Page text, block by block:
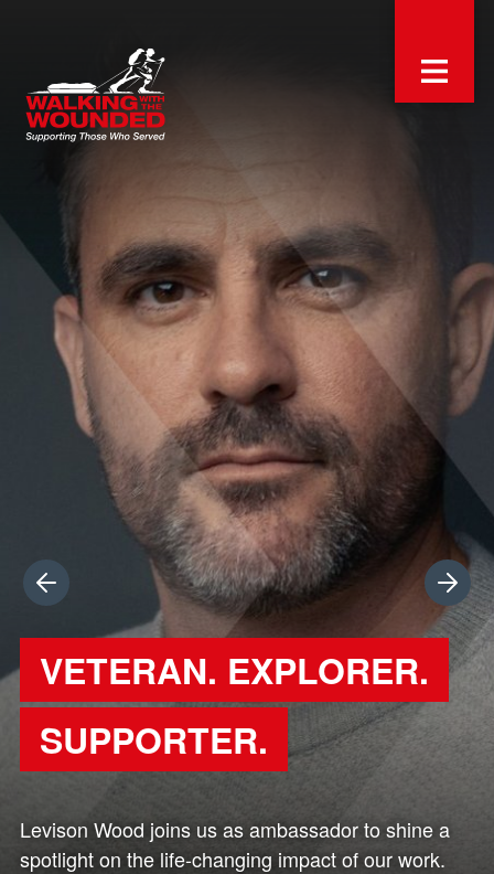
Previous
VETERAN. EXPLORER.
SUPPORTER.
Levison Wood joins us as ambassador to shine a
spotlight on the life-changing impact of our work.
Next